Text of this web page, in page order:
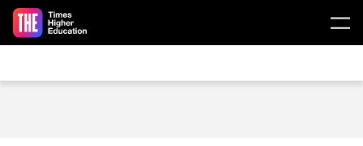
Skip to main content